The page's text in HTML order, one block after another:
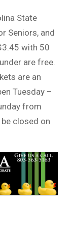
State
Seniors, and
with 50
are free.
are an
Tuesday –
from
closed on